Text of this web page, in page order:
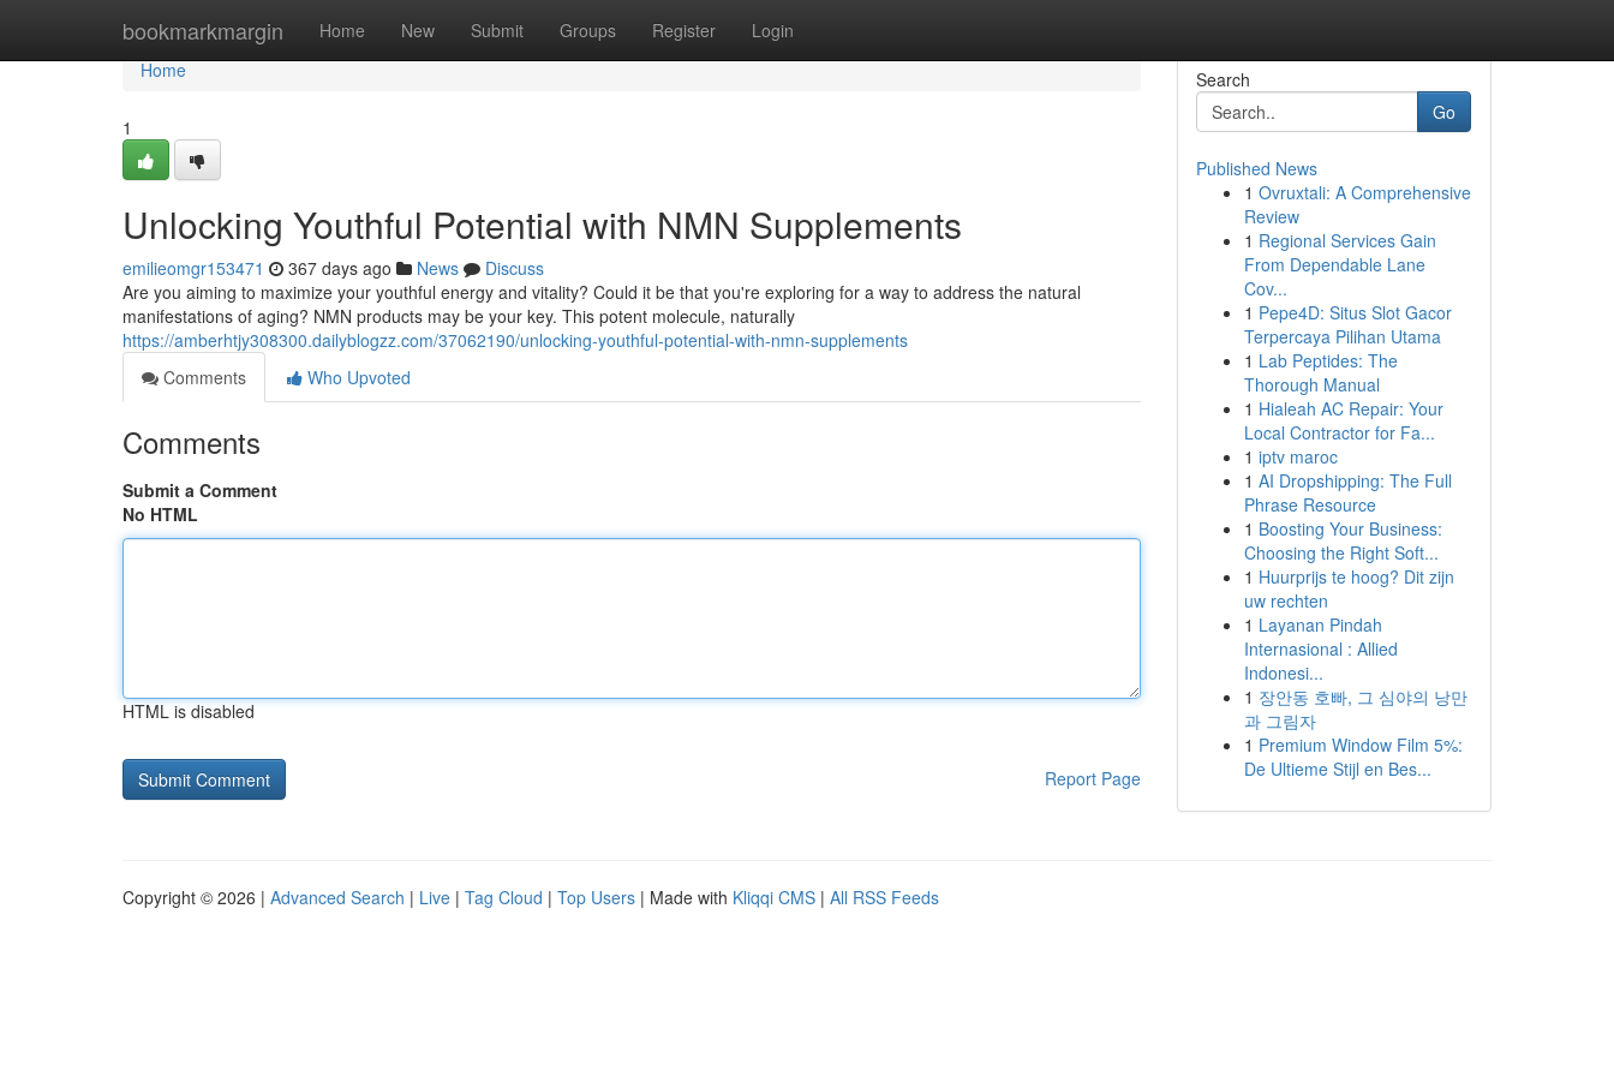
bookmarkmargin Home New Submit Groups Register Login
Home
Home
1
Unlocking Youthful Potential with NMN Supplements
emilieomgr153471 367 days ago News
Discuss
Are you aiming to maximize your youthful energy and vitality? Could it be that you're exploring for a way to address the natural
manifestations of aging? NMN products may be your key. This potent molecule, naturally
https://amberhtjy308300.dailyblogzz.com/37062190/unlocking-youthful-potential-with-nmn-supplements
Comments
Who Upvoted
Comments
Submit a Comment
No HTML
HTML is disabled
Report Page
Search
Go
Published News
1 Ovruxtali: A Comprehensive
Review
1 Regional Services Gain
From Dependable Lane
Cov...
1 Pepe4D: Situs Slot Gacor
Terpercaya Pilihan Utama
1 Lab Peptides: The
Thorough Manual
1 Hialeah AC Repair: Your
Local Contractor for Fa...
1 iptv maroc
1 AI Dropshipping: The Full
Phrase Resource
1 Boosting Your Business:
Choosing the Right Soft...
1 Huurprijs te hoog? Dit zijn
uw rechten
1 Layanan Pindah
Internasional : Allied
Indonesi...
1 장안동 호빠, 그 심야의 낭만
과 그림자
1 Premium Window Film 5%:
De Ultieme Stijl en Bes...
Copyright © 2026 | Advanced Search | Live | Tag Cloud | Top Users | Made with Kliqqi CMS | All RSS Feeds